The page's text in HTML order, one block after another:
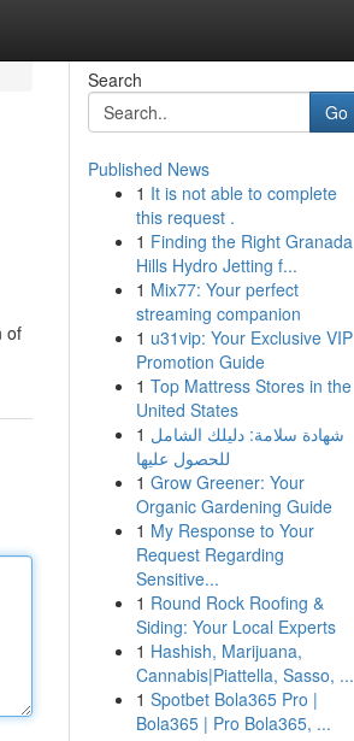
of
Search
Go
Published News
1 It is not able to complete
this request .
1 Finding the Right Granada
Hills Hydro Jetting f...
1 Mix77: Your perfect
streaming companion
1 u31vip: Your Exclusive VIP
Promotion Guide
1 Top Mattress Stores in the
United States
1 شهادة سلامة: دليلك الشامل
للحصول عليها
1 Grow Greener: Your
Organic Gardening Guide
1 My Response to Your
Request Regarding
Sensitive...
1 Round Rock Roofing &
Siding: Your Local Experts
1 Hashish, Marijuana,
Cannabis|Piattella, Sasso, ...
1 Spotbet Bola365 Pro |
Bola365 | Pro Bola365, ...